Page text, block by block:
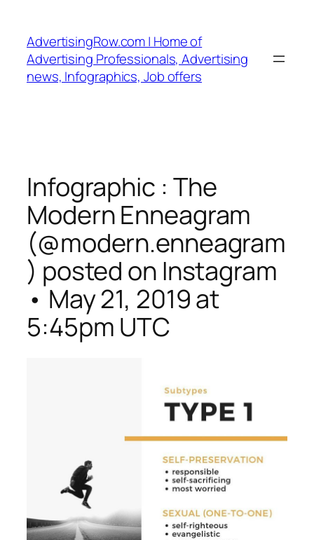
content
AdvertisingRow.com | Home of
Advertising Professionals, Advertising
news, Infographics, Job offers
Infographic : The
Modern Enneagram
(@modern.enneagram
) posted on Instagram
• May 21, 2019 at
5:45pm UTC